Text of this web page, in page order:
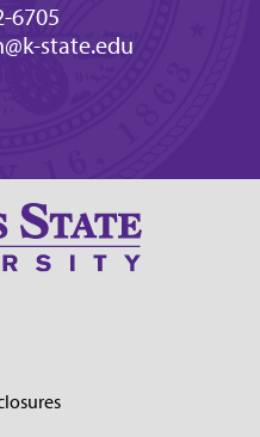
6705
state.edu